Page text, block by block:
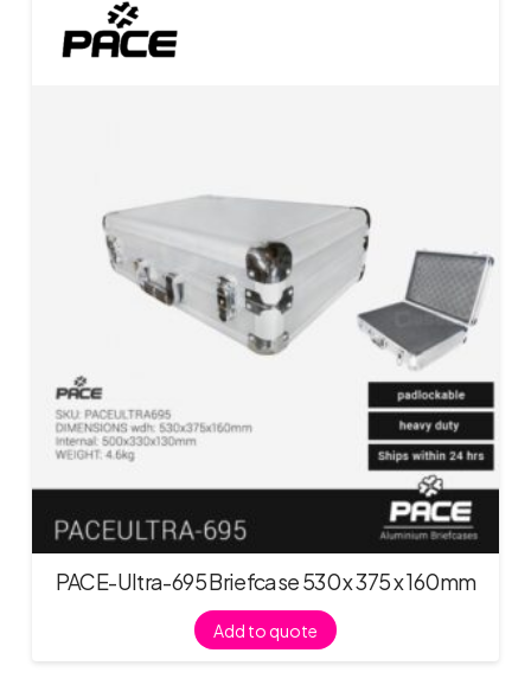
PACE-Ultra-695 Briefcase 530 x 375 x 160mm
Add to quote